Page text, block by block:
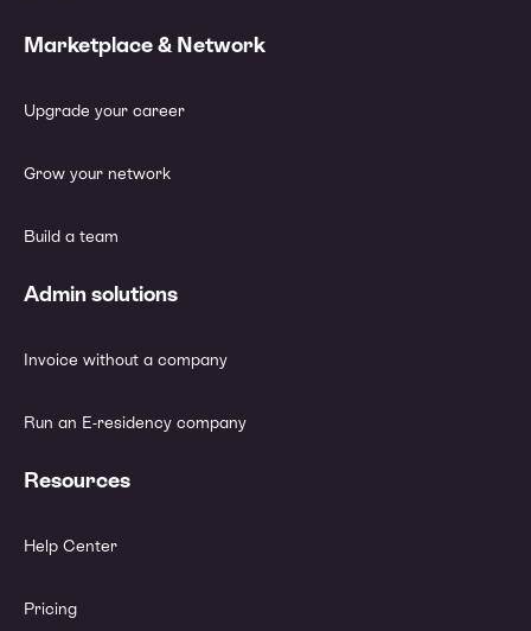
Marketplace & Network
Upgrade your career
Grow your network
Build a team
Admin solutions
Invoice without a company
Run an E-residency company
Resources
Help Center
Pricing